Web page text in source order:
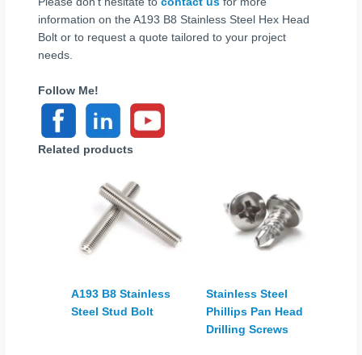
information on the A193 B8 Stainless Steel Hex Head
Bolt or to request a quote tailored to your project
needs.
Follow Me!
Related products
A193 B8 Stainless
Steel Stud Bolt
Stainless Steel
Phillips Pan Head
Drilling Screws